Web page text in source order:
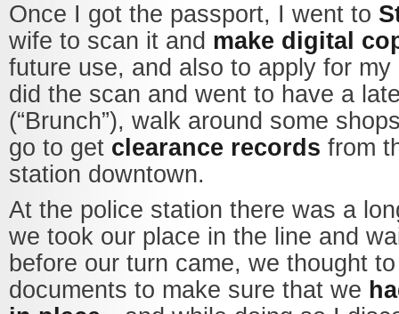
Once I got the passport, I went to
wife to scan it and make digital
future use, and also to apply for
did the scan and went to have a
(“Brunch”), walk around some
go to get clearance records from
station downtown.
At the police station there was a
we took our place in the line and
before our turn came, we thought
documents to make sure that we